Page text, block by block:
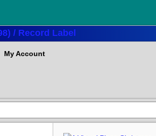
/ Record Label
My Account